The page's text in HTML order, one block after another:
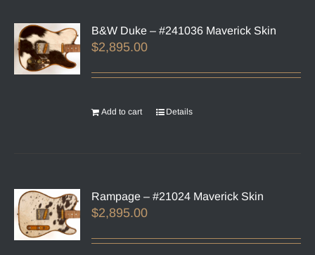
B&W Duke – #241036 Maverick Skin
$2,895.00
Add to cart Details
Rampage – #21024 Maverick Skin
$2,895.00